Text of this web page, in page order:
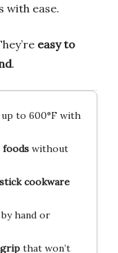
with ease.
easy to
.
to 600°F with
foodswithout
cookware
hand or
that won’t